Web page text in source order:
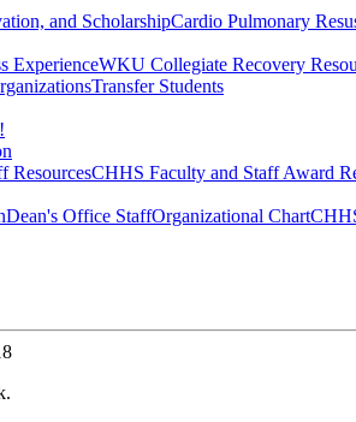
and ScholarshipCardio Pulmonary
ExperienceWKU Collegiate Recovery
Transfer Students
ResourcesCHHS Faculty and Staff Award
Dean's Office StaffOrganizational Chart